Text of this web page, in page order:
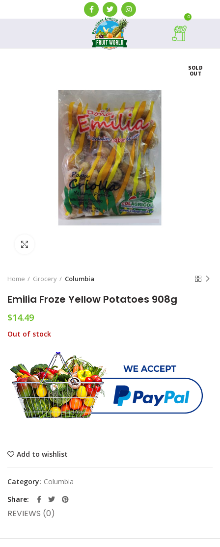
0
SOLD
OUT
Home Grocery Columbia
Emilia Froze Yellow Potatoes 908g
$14.49
Out of stock
Add to wishlist
Category: Columbia
Share
REVIEWS (0)